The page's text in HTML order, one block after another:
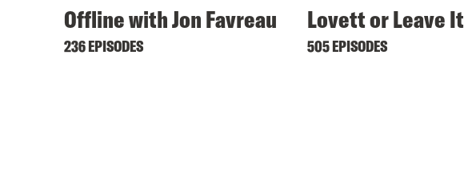
Offline with Jon Favreau
236 EPISODES
Lovett or Leave It
505 EPISODES